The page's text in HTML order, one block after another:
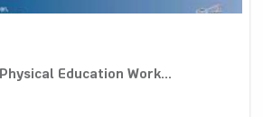
Education Work...